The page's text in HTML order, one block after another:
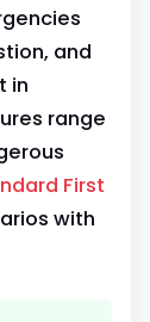
and
in
range
First
with